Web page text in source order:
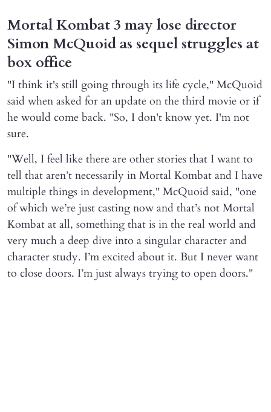
Mortal Kombat 3 may lose director
Simon McQuoid as sequel struggles at
box office
"I think it's still going through its life cycle," McQuoid
said when asked for an update on the third movie or if
he would come back. "So, I don't know yet. I'm not
sure.
"Well, I feel like there are other stories that I want to
tell that aren’t necessarily in Mortal Kombat and I have
multiple things in development," McQuoid said, "one
of which we’re just casting now and that’s not Mortal
Kombat at all, something that is in the real world and
very much a deep dive into a singular character and
character study. I’m excited about it. But I never want
to close doors. I’m just always trying to open doors."